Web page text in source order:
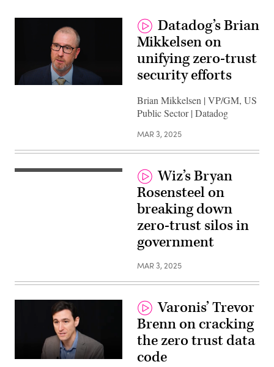
Datadog’s Brian
Mikkelsen on
unifying zero-trust
security efforts
Brian Mikkelsen | VP/GM, US
Public Sector | Datadog
MAR 3, 2025
Wiz’s Bryan
Rosensteel on
breaking down
zero-trust silos in
government
MAR 3, 2025
Varonis’ Trevor
Brenn on cracking
the zero trust data
code